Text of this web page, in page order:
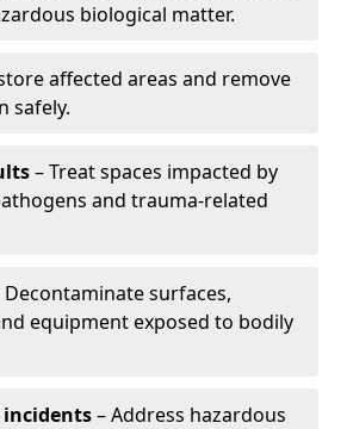
biological matter.
affected areas and remove
safely.
– Treat spaces impacted by
and trauma-related
Decontaminate surfaces,
equipment exposed to bodily
– Address hazardous